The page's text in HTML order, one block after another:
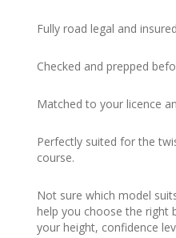
Fully road legal and
Checked and prepped
Matched to your licence
Perfectly suited for the
course.
Not sure which model
help you choose the right
your height, confidence